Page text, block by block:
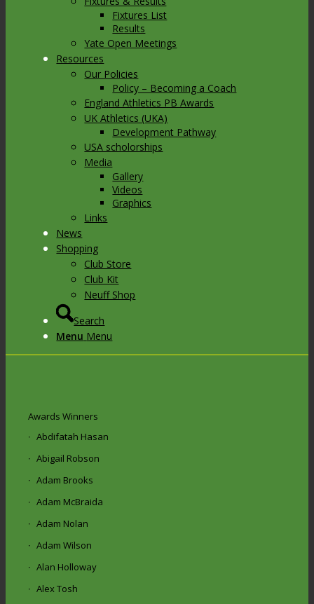
Fixtures List
Results
Yate Open Meetings
Resources
Our Policies
Policy – Becoming a Coach
England Athletics PB Awards
UK Athletics (UKA)
Development Pathway
USA scholorships
Media
Gallery
Videos
Graphics
Links
News
Shopping
Club Store
Club Kit
Neuff Shop
Search
Menu Menu
Awards Winners
Abdifatah Hasan
Abigail Robson
Adam Brooks
Adam McBraida
Adam Nolan
Adam Wilson
Alan Holloway
Alex Tosh